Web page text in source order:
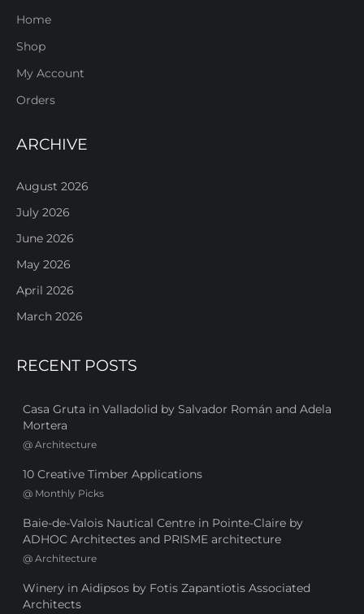
Home
Shop
My Account
Orders
ARCHIVE
August 2026
July 2026
June 2026
May 2026
April 2026
March 2026
RECENT POSTS
Casa Gruta in Valladolid by Salvador Román and Adela
Mortera
@ Architecture
10 Creative Timber Applications
@ Monthly Picks
Baie-de-Valois Nautical Centre in Pointe-Claire by
ADHOC Architectes and PRISME architecture
@ Architecture
Winery in Aidipsos by Fotis Zapantiotis Associated
Architects